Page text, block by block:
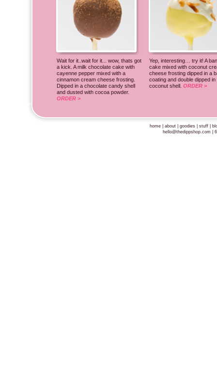
Wait for it..wait for it... wow, thats got
a kick. A milk chocolate cake with
cayenne pepper mixed with a
cinnamon cream cheese frosting.
Dipped in a chocolate candy shell
and dusted with cocoa powder.
ORDER >
Yep, interesting… try it! A
cake mixed with coconut
cheese frosting dipped in a
coating and double dipped in
coconut shell. ORDER >
home| about| goodies| stuff|
hello@thedippshop.com |